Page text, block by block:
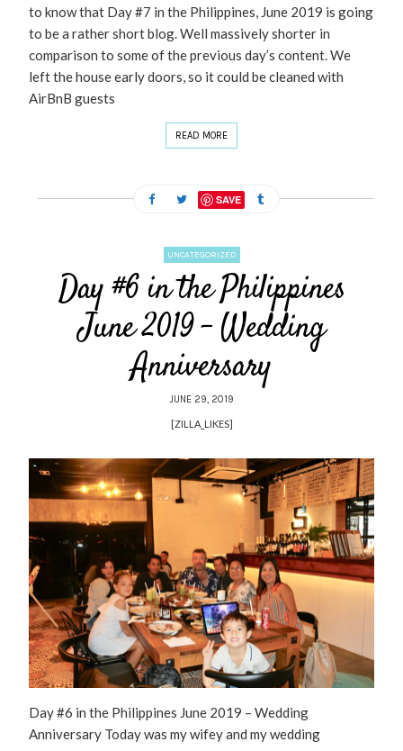
to know that Day #7 in the Philippines, June 2019 is going
to be a rather short blog. Well massively shorter in
comparison to some of the previous day’s content. We
left the house early doors, so it could be cleaned with
AirBnB guests
READ MORE
SAVE
UNCATEGORIZED
Day #6 in the Philippines
June 2019 – Wedding
Anniversary
JUNE 29, 2019
[ZILLA_LIKES]
Day #6 in the Philippines June 2019 – Wedding
Anniversary Today was my wifey and my wedding